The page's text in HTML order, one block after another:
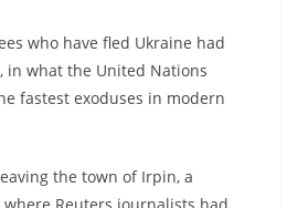
who have fled Ukraine had
in what the United Nations
fastest exoduses in modern
the town of Irpin, a